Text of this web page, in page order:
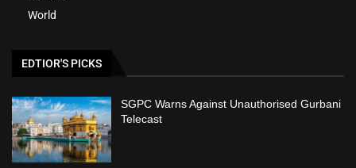
World
EDTIOR'S PICKS
SGPC Warns Against Unauthorised Gurbani
Telecast